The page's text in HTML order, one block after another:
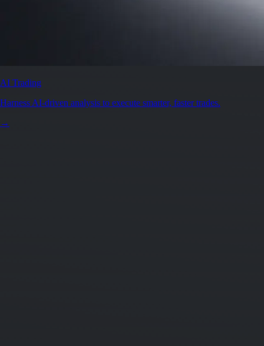
AI Trading
Harness AI-driven analysis to execute smarter, faster trades.
→